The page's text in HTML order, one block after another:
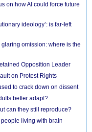
on how AI could force future
ideology’: is far-left
omission: where is the
Opposition Leader
on Protest Rights
to crack down on dissent
better adapt?
can they still reproduce?
living with brain